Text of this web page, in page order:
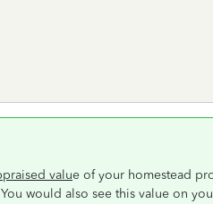
value of your homestead
You would also see this value on